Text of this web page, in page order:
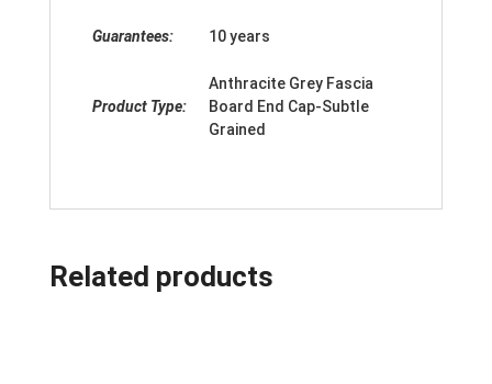
Guarantees: 10 years
Product Type:
Anthracite Grey Fascia
Board End Cap-Subtle
Grained
Related products